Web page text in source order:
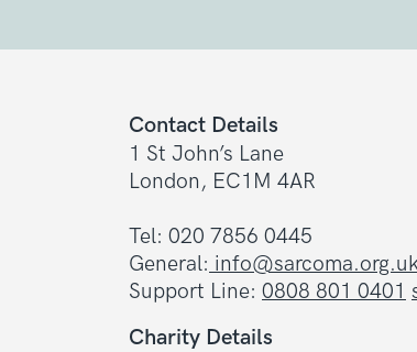
Contact Details
1 St John’s Lane
London, EC1M 4AR
Tel: 020 7856 0445
General:
Support Line: 0808 801 0401
Charity Details